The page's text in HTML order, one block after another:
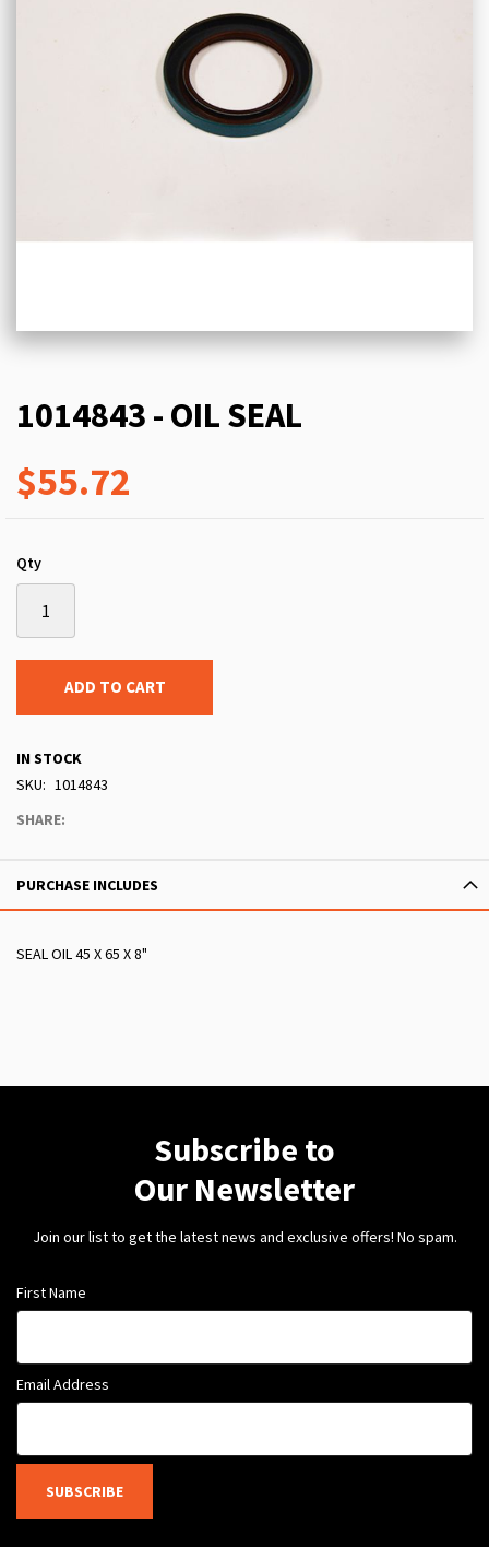
1014843 - OIL SEAL
$55.72
Qty
ADD TO CART
IN STOCK
SKU
1014843
SHARE:
PURCHASE INCLUDES
SEAL OIL 45 X 65 X 8"
Subscribe to
Our Newsletter
Join our list to get the latest news and exclusive offers! No spam.
First Name
Email Address
SUBSCRIBE